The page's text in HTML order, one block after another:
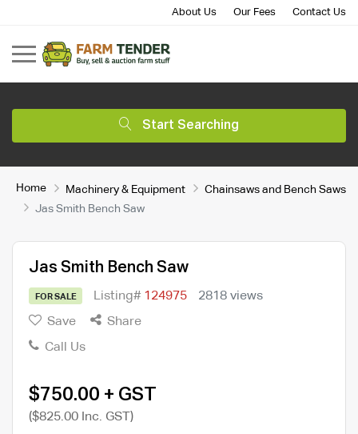
About Us Our Fees Contact Us
Start Searching
Home Machinery & Equipment
Chainsaws and Bench Saws
Jas Smith Bench Saw
Jas Smith Bench Saw
FOR SALE Listing# 124975
2818 views
Save
Share
Call Us
$750.00 + GST
($825.00 Inc. GST)